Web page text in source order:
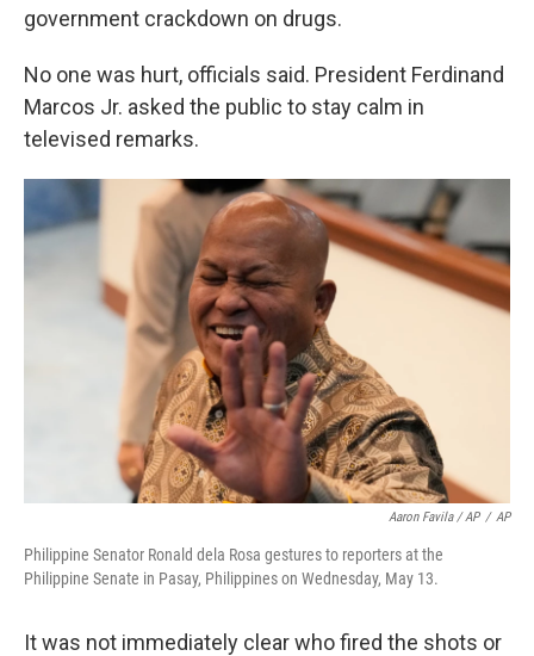
government crackdown on drugs.
No one was hurt, officials said. President Ferdinand
Marcos Jr. asked the public to stay calm in
televised remarks.
Aaron Favila / AP / AP
Philippine Senator Ronald dela Rosa gestures to reporters at the
Philippine Senate in Pasay, Philippines on Wednesday, May 13.
It was not immediately clear who fired the shots or